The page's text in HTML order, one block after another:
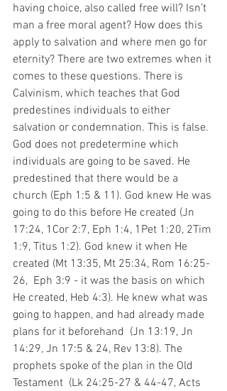
having choice, also called free will? Isn’t
man a free moral agent? How does this
apply to salvation and where men go for
eternity? There are two extremes when it
comes to these questions. There is
Calvinism, which teaches that God
predestines individuals to either
salvation or condemnation. This is false.
God does not predetermine which
individuals are going to be saved. He
predestined that there would be a
church (Eph 1:5 & 11). God knew He was
going to do this before He created (Jn
17:24, 1Cor 2:7, Eph 1:4, 1Pet 1:20, 2Tim
1:9, Titus 1:2). God knew it when He
created (Mt 13:35, Mt 25:34, Rom 16:25-
26,  Eph 3:9 - it was the basis on which
He created, Heb 4:3). He knew what was
going to happen, and had already made
plans for it beforehand  (Jn 13:19, Jn
14:29, Jn 17:5 & 24, Rev 13:8). The
prophets spoke of the plan in the Old
Testament  (Lk 24:25-27 & 44-47, Acts